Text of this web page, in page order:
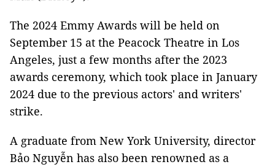
The 2024 Emmy Awards will be held on
September 15 at the Peacock Theatre in Los
Angeles, just a few months after the 2023
awards ceremony, which took place in January
2024 due to the previous actors' and writers'
strike.
A graduate from New York University, director
Bảo Nguyễn has also been renowned as a